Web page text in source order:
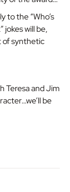
to the “Who’s
jokes will be,
of synthetic
Teresa and Jim
be